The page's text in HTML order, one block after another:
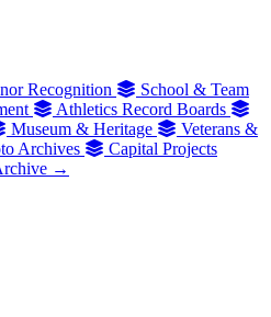
Recognition
School & Team
Athletics Record Boards
Museum & Heritage
Veterans &
Archives
Capital Projects
→